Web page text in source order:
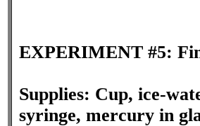
EXPERIMENT #5:
Supplies: Cup, ice-
syringe, mercury in